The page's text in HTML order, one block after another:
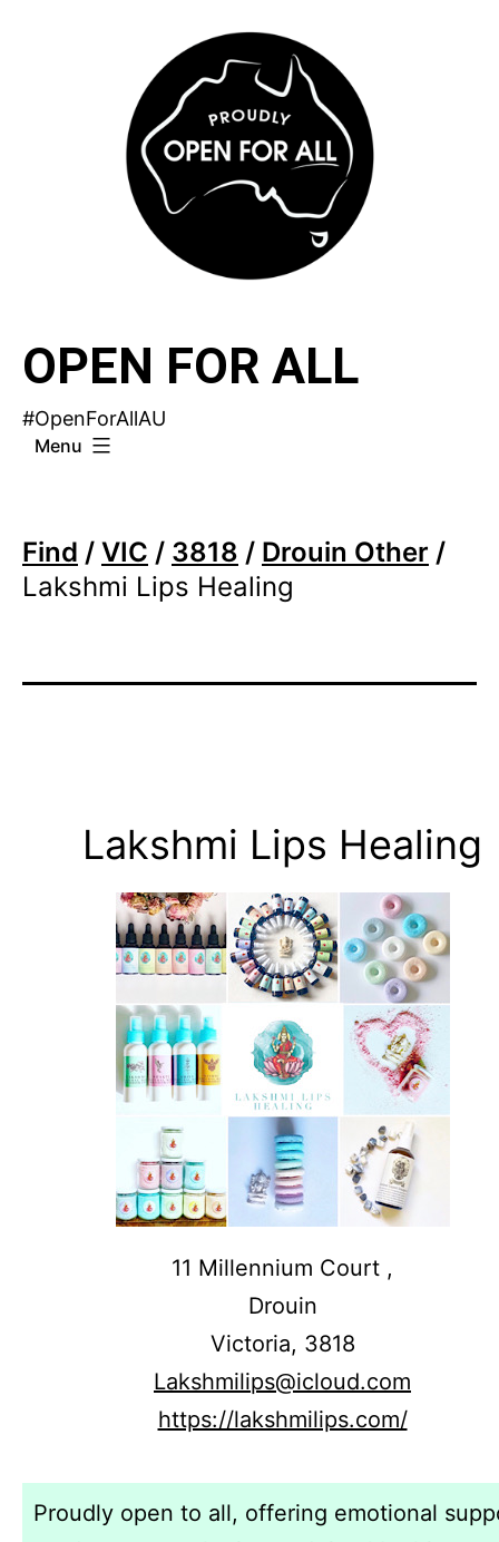
OPEN FOR ALL
#OpenForAllAU
Menu
Find / VIC / 3818 / Drouin Other /
Lakshmi Lips Healing
Lakshmi Lips Healing
11 Millennium Court ,
Drouin
Victoria, 3818
Lakshmilips@icloud.com
https://lakshmilips.com/
Proudly open to all, offering emotional